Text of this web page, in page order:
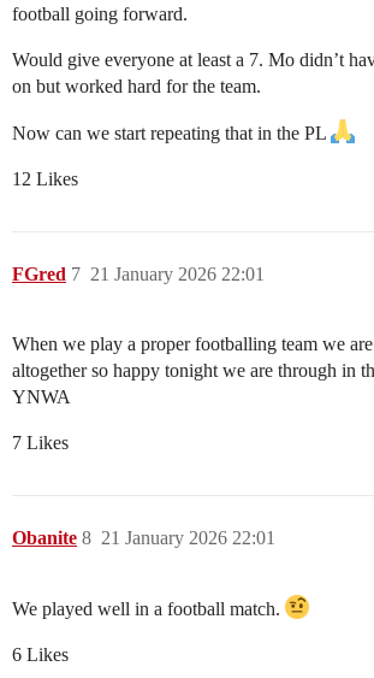
football going forward.
Would give everyone at least a 7. Mo didn’t
on but worked hard for the team.
Now can we start repeating that in the PL
12 Likes
FGred 21 January 2026 22:01
7
When we play a proper footballing team we
altogether so happy tonight we are through in
YNWA
7 Likes
Obanite 21 January 2026 22:01
8
We played well in a football match.
6 Likes